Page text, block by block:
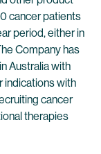
cancer patients
period, either in
Company has
Australia with
indications with
cancer
therapies